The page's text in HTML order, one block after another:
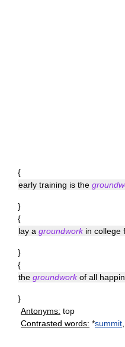
{
early training is the
}
{
lay a groundworkin college
}
{
the groundworkof all
}
Antonyms: top
Contrasted words: *summit